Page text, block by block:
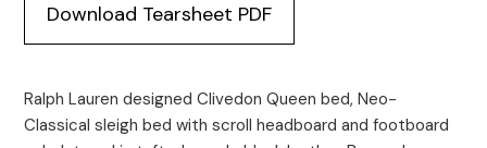
Download Tearsheet PDF
Ralph Lauren designed Clivedon Queen bed, Neo-
Classical sleigh bed with scroll headboard and footboard